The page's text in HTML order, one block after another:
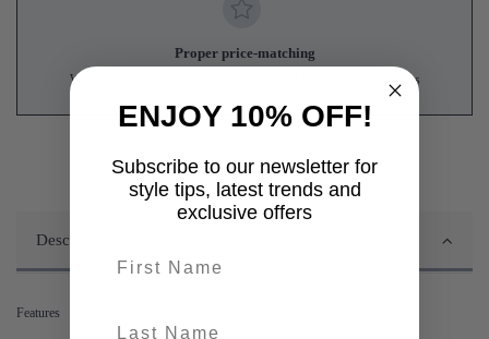
Proper price-matching
We'll match genuine like-for-like prices from UK online competitors
Description
Features
ENJOY 10% OFF!
Subscribe to our newsletter for
style tips, latest trends and
exclusive offers